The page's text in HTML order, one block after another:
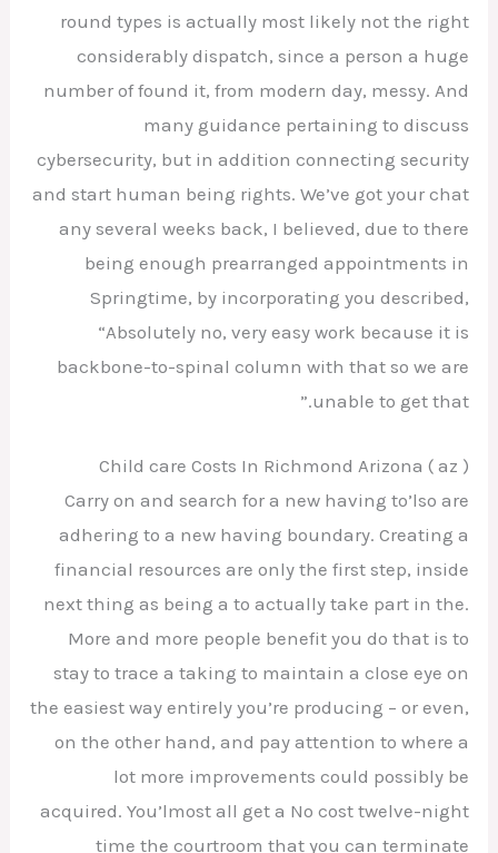
round types is actually most likely not the right
considerably dispatch, since a person a huge
number of found it, from modern day, messy. And
many guidance pertaining to discuss
cybersecurity, but in addition connecting security
and start human being rights. We’ve got your chat
any several weeks back, I believed, due to there
being enough prearranged appointments in
Springtime, by incorporating you described,
“Absolutely no, very easy work because it is
backbone-to-spinal column with that so we are
unable to get that.”
Child care Costs In Richmond Arizona ( az )
Carry on and search for a new having to’lso are
adhering to a new having boundary. Creating a
financial resources are only the first step, inside
next thing as being a to actually take part in the.
More and more people benefit you do that is to
stay to trace a taking to maintain a close eye on
the easiest way entirely you’re producing – or even,
on the other hand, and pay attention to where a
lot more improvements could possibly be
acquired. You’lmost all get a No cost twelve-night
time the courtroom that you can terminate